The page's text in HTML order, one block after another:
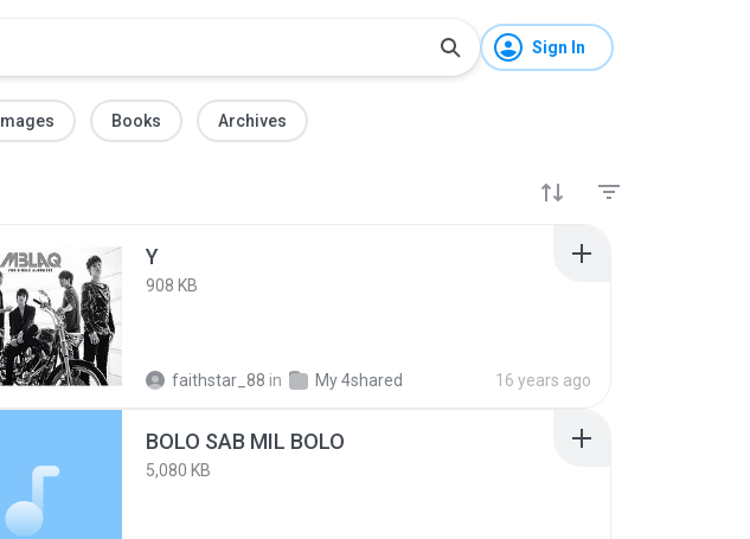
Sign In
Images Books Archives
Y
908 KB
faithstar_88 in My 4shared 16 years ago
BOLO SAB MIL BOLO
5,080 KB